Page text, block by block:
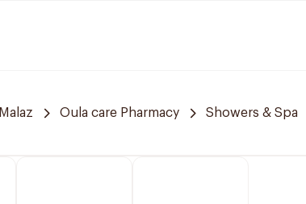
Malaz Oula care Pharmacy Showers & Spa